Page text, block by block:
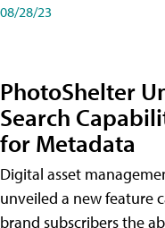
08/28/23
PhotoShelter
Search
for Metadata
Digital asset
unveiled a new feature
brand subscribers the